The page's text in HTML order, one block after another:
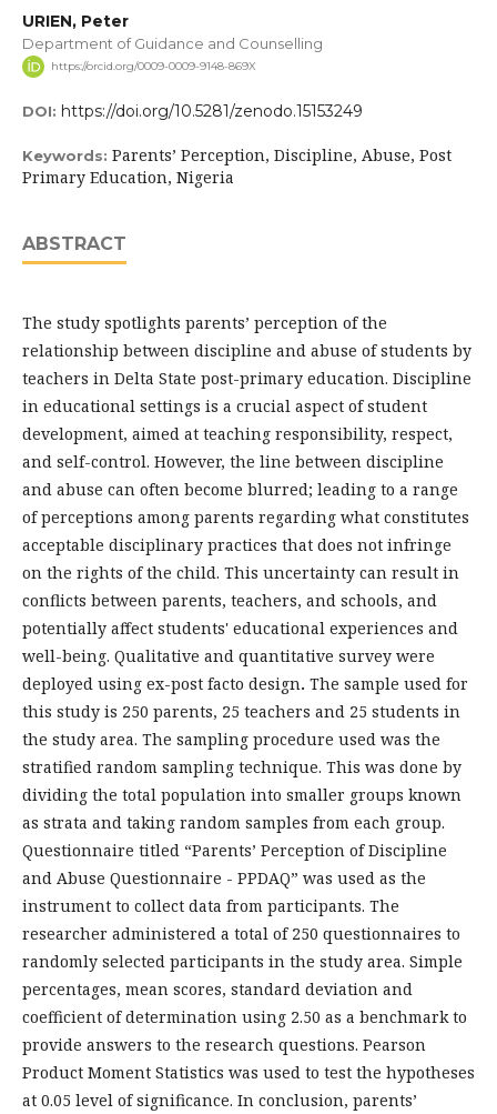
URIEN, Peter
Department of Guidance and Counselling
https://orcid.org/0009-0009-9148-869X
DOI: https://doi.org/10.5281/zenodo.15153249
Keywords: Parents’ Perception, Discipline, Abuse, Post
Primary Education, Nigeria
ABSTRACT
The study spotlights parents’ perception of the
relationship between discipline and abuse of students by
teachers in Delta State post-primary education. Discipline
in educational settings is a crucial aspect of student
development, aimed at teaching responsibility, respect,
and self-control. However, the line between discipline
and abuse can often become blurred; leading to a range
of perceptions among parents regarding what constitutes
acceptable disciplinary practices that does not infringe
on the rights of the child. This uncertainty can result in
conflicts between parents, teachers, and schools, and
potentially affect students' educational experiences and
well-being. Qualitative and quantitative survey were
deployed using ex-post facto design. The sample used for
this study is 250 parents, 25 teachers and 25 students in
the study area. The sampling procedure used was the
stratified random sampling technique. This was done by
dividing the total population into smaller groups known
as strata and taking random samples from each group.
Questionnaire titled “Parents’ Perception of Discipline
and Abuse Questionnaire - PPDAQ” was used as the
instrument to collect data from participants. The
researcher administered a total of 250 questionnaires to
randomly selected participants in the study area. Simple
percentages, mean scores, standard deviation and
coefficient of determination using 2.50 as a benchmark to
provide answers to the research questions. Pearson
Product Moment Statistics was used to test the hypotheses
at 0.05 level of significance. In conclusion, parents’